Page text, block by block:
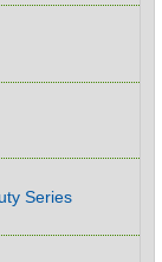
Series